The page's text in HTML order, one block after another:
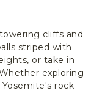
cliffs and
striped with
or take in
exploring
rock